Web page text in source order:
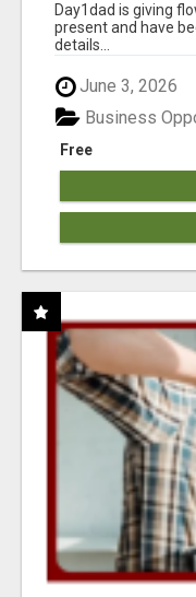
Day1dad is giving
present and have
details...
June 3, 2026
Free
Business